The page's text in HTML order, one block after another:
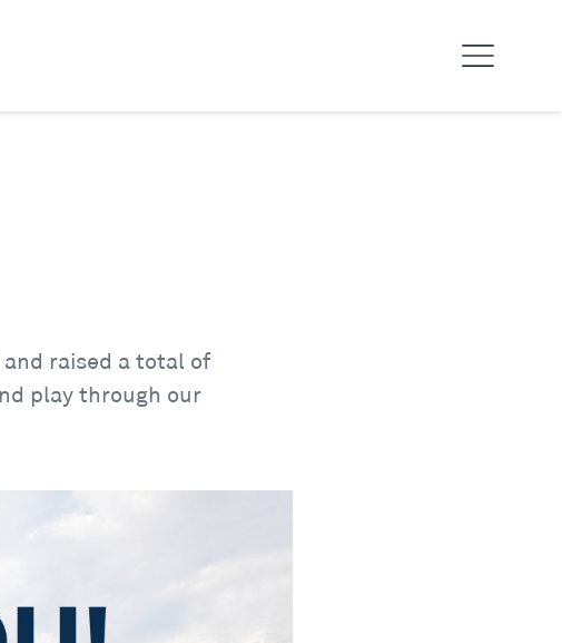
and raised a total of
play through our